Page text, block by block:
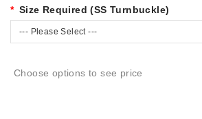
Size Required (SS Turnbuckle)
--- Please Select ---
Choose options to see price